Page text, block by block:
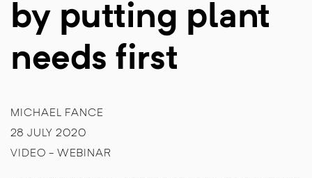
by putting plant
needs first
MICHAEL FANCE
28 JULY 2020
VIDEO - WEBINAR